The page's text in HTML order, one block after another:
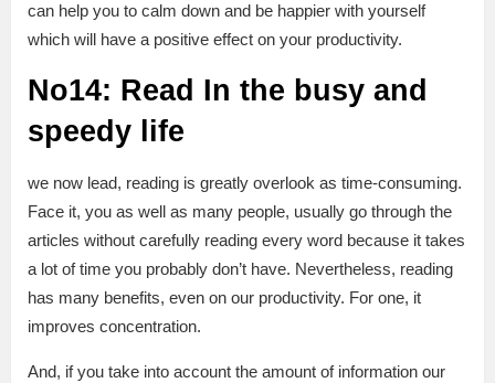
can help you to calm down and be happier with yourself
which will have a positive effect on your productivity.
No14: Read In the busy and
speedy life
we now lead, reading is greatly overlook as time-consuming.
Face it, you as well as many people, usually go through the
articles without carefully reading every word because it takes
a lot of time you probably don’t have. Nevertheless, reading
has many benefits, even on our productivity. For one, it
improves concentration.
And, if you take into account the amount of information our